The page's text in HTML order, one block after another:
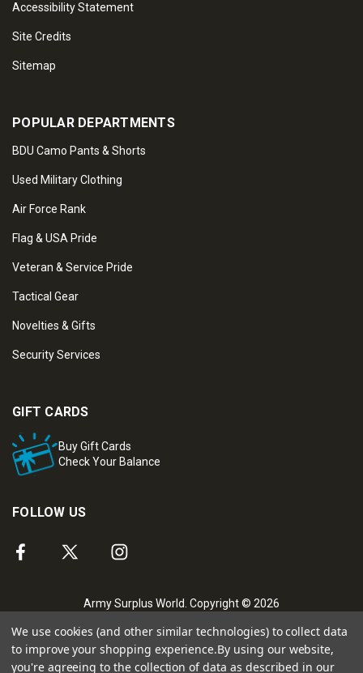
Accessibility Statement
Site Credits
Sitemap
POPULAR DEPARTMENTS
BDU Camo Pants & Shorts
Used Military Clothing
Air Force Rank
Flag & USA Pride
Veteran & Service Pride
Tactical Gear
Novelties & Gifts
Security Services
GIFT CARDS
Buy Gift Cards
Check Your Balance
FOLLOW US
Army Surplus World. Copyright © 2026
We use cookies (and other similar technologies) to collect data
to improve your shopping experience.By using our website,
you're agreeing to the collection of data as described in our